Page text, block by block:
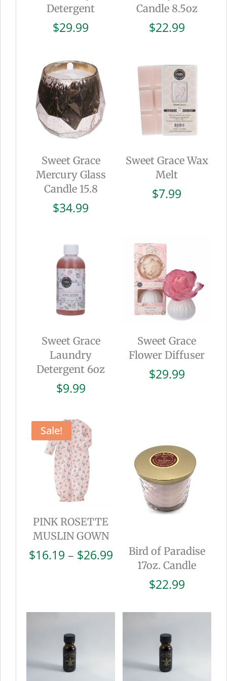
Detergent
$29.99
Candle 8.5oz
$22.99
Sweet Grace
Mercury Glass
Candle 15.8
$34.99
Sweet Grace Wax
Melt
$7.99
Sweet Grace
Laundry
Detergent 6oz
$9.99
Sweet Grace
Flower Diffuser
$29.99
Sale!
PINK ROSETTE
MUSLIN GOWN
$16.19 – $26.99Price
range:
through
Bird of Paradise
17oz. Candle
$22.99